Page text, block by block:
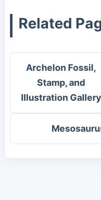
Related
Archelon Fossil,
Stamp, and
Illustration Gallery